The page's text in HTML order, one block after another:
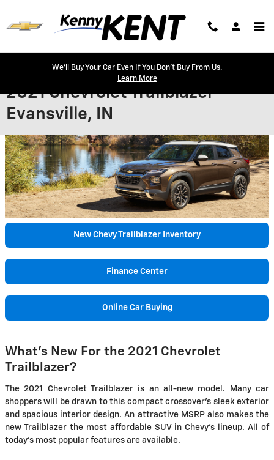
We'll Buy Your Car Even If You Don't Buy From Us.
Learn More
2021 Chevrolet Trailblazer -
Evansville, IN
New Chevy Trailblazer Inventory
Finance Center
Online Car Buying
What's New For the 2021 Chevrolet
Trailblazer?
The 2021 Chevrolet Trailblazer is an all-new model. Many car
shoppers will be drawn to this compact crossover's sleek exterior
and spacious interior design. An attractive MSRP also makes the
new Trailblazer the most affordable SUV in Chevy's lineup. All of
today's most popular features are available.